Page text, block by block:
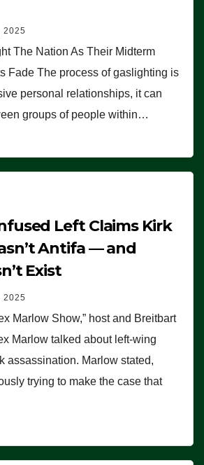
2025
The Nation As Their Midterm
Fade The process of gaslighting is
personal relationships, it can
groups of people within…
Left Claims Kirk
Antifa — and
Exist
2025
Marlow Show,” host and Breitbart
Marlow talked about left-wing
assassination. Marlow stated,
trying to make the case that